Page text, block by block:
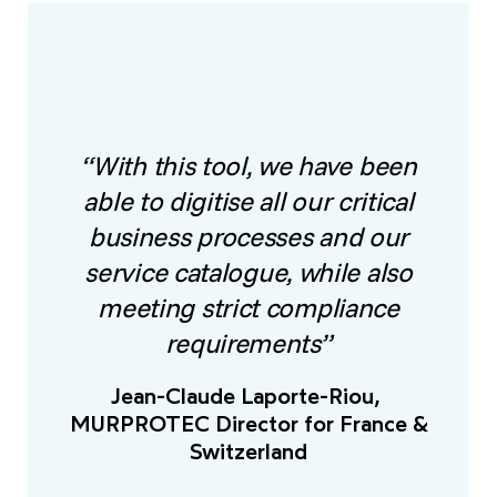
“With this tool, we have been
able to digitise all our critical
business processes and our
service catalogue, while also
meeting strict compliance
requirements”
Jean-Claude Laporte-Riou,
MURPROTEC Director for France &
Switzerland